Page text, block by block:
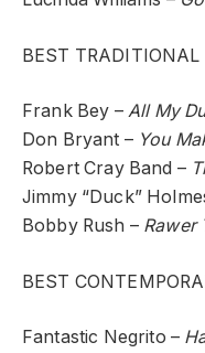
BEST
Frank Bey – All My
Don Bryant – You
Robert Cray Band –
Jimmy “Duck”
Bobby Rush – Rawer
BEST
Fantastic Negrito –